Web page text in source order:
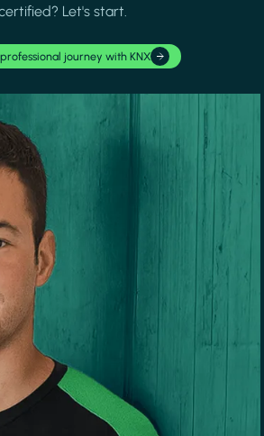
Let's start.
journey with KNX